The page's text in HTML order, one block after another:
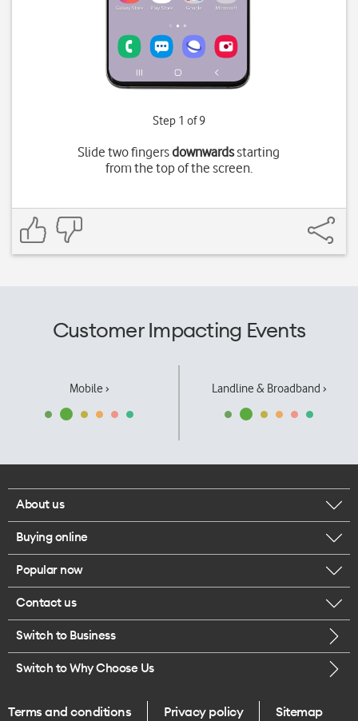
Step 1 of 9
Slide two fingersdownwardsstarting
from the top of the screen.
Customer Impacting Events
Mobile › Landline & Broadband ›
About us
Corporate responsibility
Our executives
Careers
Legal
One Good Kiwi
Buying online
Browse mobile phones
Buy a SIM card
Popular now
iPhone 17 Pro Max
Contact us
Call us
Switch to Business
Switch to Why Choose Us
Terms and conditions Privacy policy Sitemap